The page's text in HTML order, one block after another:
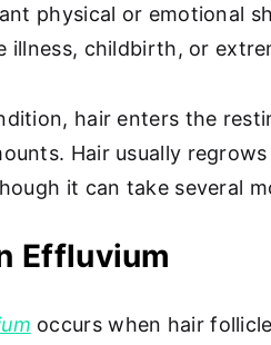
physical or emotional
illness, childbirth, or
hair enters the
Hair usually
it can take several
Effluvium
occurs when hair